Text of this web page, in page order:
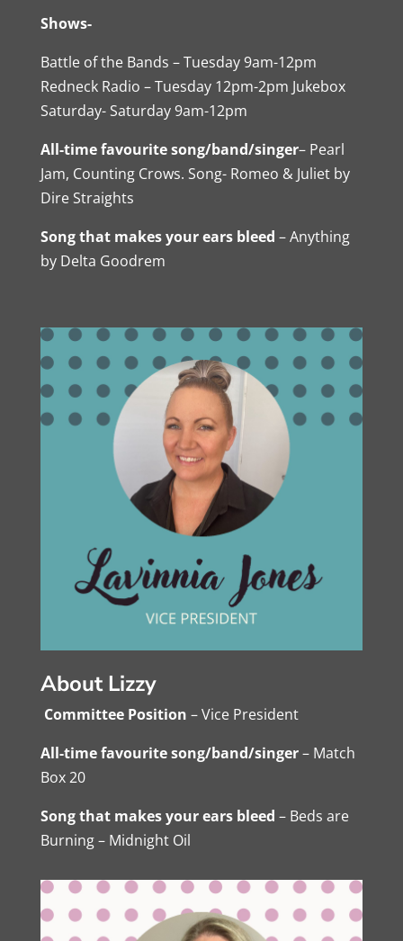
Shows-
Battle of the Bands – Tuesday 9am-12pm
Redneck Radio – Tuesday 12pm-2pm Jukebox
Saturday- Saturday 9am-12pm
All-time favourite song/band/singer– Pearl
Jam, Counting Crows. Song- Romeo & Juliet by
Dire Straights
Song that makes your ears bleed – Anything
by Delta Goodrem
About Lizzy
Committee Position – Vice President
All-time favourite song/band/singer– Match
Box 20
Song that makes your ears bleed – Beds are
Burning – Midnight Oil